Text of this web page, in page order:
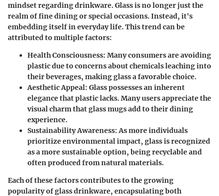
mindset regarding drinkware. Glass is no longer just the
realm of fine dining or special occasions. Instead, it's
embedding itself in everyday life. This trend can be
attributed to multiple factors:
Health Consciousness: Many consumers are avoiding
plastic due to concerns about chemicals leaching into
their beverages, making glass a favorable choice.
Aesthetic Appeal: Glass possesses an inherent
elegance that plastic lacks. Many users appreciate the
visual charm that glass mugs add to their dining
experience.
Sustainability Awareness: As more individuals
prioritize environmental impact, glass is recognized
as a more sustainable option, being recyclable and
often produced from natural materials.
Each of these factors contributes to the growing
popularity of glass drinkware, encapsulating both